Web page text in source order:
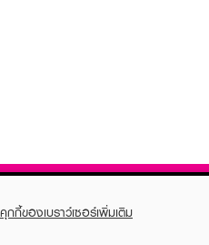
กกี้ของเบราว์เซอร์เพิ่มเติม